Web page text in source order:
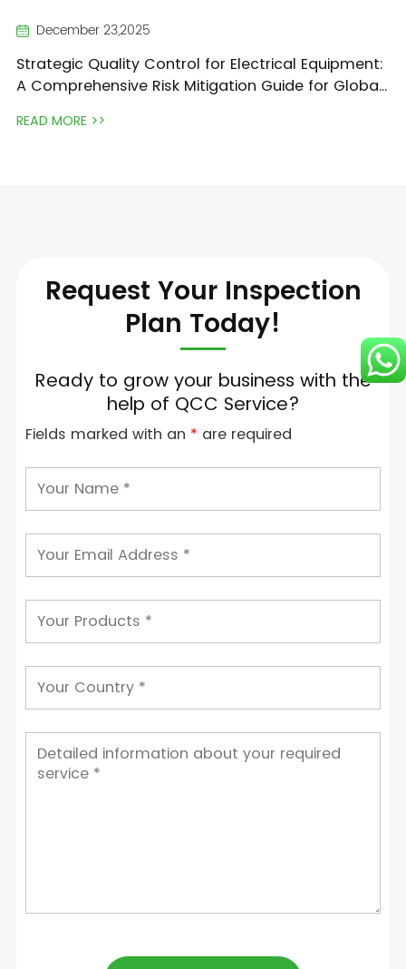
December 23,2025
Strategic Quality Control for Electrical Equipment:
A Comprehensive Risk Mitigation Guide for Global
READ MORE >>
Request Your Inspection
Plan Today!
Ready to grow your business with the
help of QCC Service?
Fields marked with an * are required